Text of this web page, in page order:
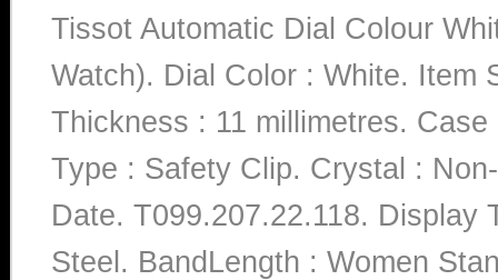
Tissot Automatic Dial Colour
Watch). Dial Color : White. Item
Thickness : 11 millimetres.
Type : Safety Clip. Crystal :
Date. T099.207.22.118. Display
Steel. BandLength : Women